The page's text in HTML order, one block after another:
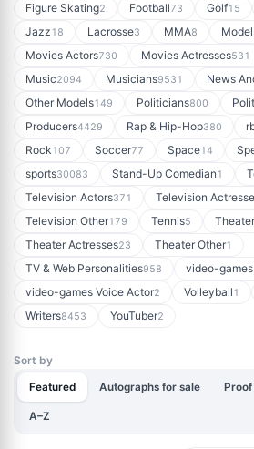
Figure Skating2 Football73 Golf15
Jazz18 Lacrosse3 MMA8
Movies Actors730 Movies Actresses531
Music2094 Musicians9531 News
Other Models149 Politicians800
Producers4429 Rap & Hip-Hop380
Rock107 Soccer77 Space14
sports30083 Stand-Up Comedian1
Television Actors371 Television
Television Other179 Tennis5 Theater
Theater Actresses23 Theater Other1
TV & Web Personalities958 video-games
video-games Voice Actor2 Volleyball1
Writers8453 YouTuber2
Sort by
Featured Autographs for sale
A–Z